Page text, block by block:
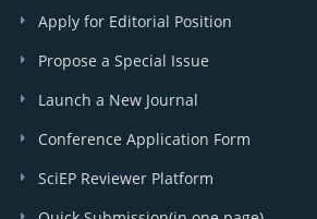
Apply for Editorial Position
Propose a Special Issue
Launch a New Journal
Conference Application Form
SciEP Reviewer Platform